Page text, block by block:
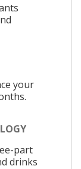
your
part
drinks